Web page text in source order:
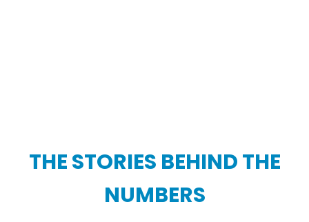
THE STORIES BEHIND THE
NUMBERS